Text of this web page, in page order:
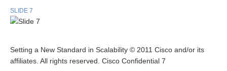
SLIDE 7
Setting a New Standard in Scalability © 2011 Cisco and/or its
affiliates. All rights reserved. Cisco Confidential 7